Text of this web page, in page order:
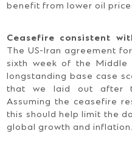
benefit from lower oil
Ceasefire consistent
The US-Iran agreement
sixth week of the Middle
longstanding base case
that we laid out after
Assuming the ceasefire
this should help limit the
global growth and inflation.